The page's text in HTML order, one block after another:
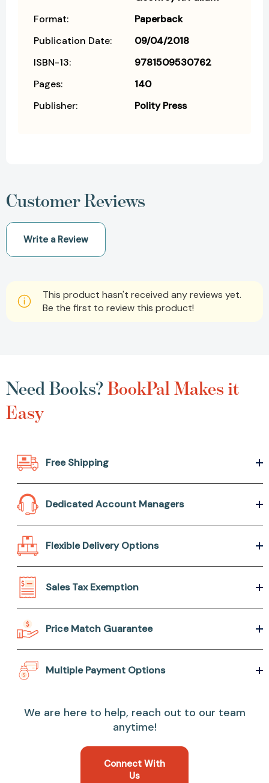
Format:
Paperback
Publication Date:
09/04/2018
ISBN-13:
9781509530762
Pages:
140
Publisher:
Polity Press
Customer Reviews
Write a Review
This product hasn't received any reviews yet.
Be the first to review this product!
Need Books?BookPal Makes it
Easy
Free Shipping
Dedicated Account Managers
Flexible Delivery Options
Sales Tax Exemption
Price Match Guarantee
Multiple Payment Options
We are here to help, reach out to our team
anytime!
Connect With
Us